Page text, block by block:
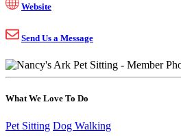
Website
Send Us a Message
What We Love To Do
Pet Sitting Dog Walking